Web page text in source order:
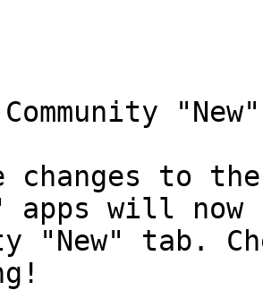
changes to
apps will now
"New" tab.